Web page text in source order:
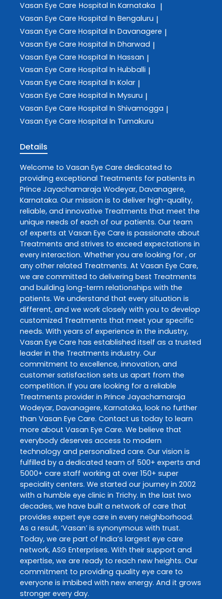
Vasan Eye Care Hospital In Karnataka |
Vasan Eye Care Hospital In Bengaluru |
Vasan Eye Care Hospital In Davanagere |
Vasan Eye Care Hospital In Dharwad |
Vasan Eye Care Hospital In Hassan |
Vasan Eye Care Hospital In Hubballi |
Vasan Eye Care Hospital In Kolar |
Vasan Eye Care Hospital In Mysuru |
Vasan Eye Care Hospital In Shivamogga |
Vasan Eye Care Hospital In Tumakuru
Details
Welcome to Vasan Eye Care dedicated to
providing exceptional Treatments for patients in
Prince Jayachamaraja Wodeyar, Davanagere,
Karnataka. Our mission is to deliver high-quality,
reliable, and innovative Treatments that meet the
unique needs of each of our patients. Our team
of experts at Vasan Eye Care is passionate about
Treatments and strives to exceed expectations in
every interaction. Whether you are looking for , or
any other related Treatments. At Vasan Eye Care,
we are committed to delivering best Treatments
and building long-term relationships with the
patients. We understand that every situation is
different, and we work closely with you to develop
customized Treatments that meet your specific
needs. With years of experience in the industry,
Vasan Eye Care has established itself as a trusted
leader in the Treatments industry. Our
commitment to excellence, innovation, and
customer satisfaction sets us apart from the
competition. If you are looking for a reliable
Treatments provider in Prince Jayachamaraja
Wodeyar, Davanagere, Karnataka, look no further
than Vasan Eye Care. Contact us today to learn
more about Vasan Eye Care. We believe that
everybody deserves access to modern
technology and personalized care. Our vision is
fulfilled by a dedicated team of 500+ experts and
5000+ care staff working at over 150+ super
speciality centers. We started our journey in 2002
with a humble eye clinic in Trichy. In the last two
decades, we have built a network of care that
provides expert eye care in every neighborhood.
As a result, ‘Vasan’ is synonymous with trust.
Today, we are part of India’s largest eye care
network, ASG Enterprises. With their support and
expertise, we are ready to reach new heights. Our
commitment to providing quality eye care to
everyone is imbibed with new energy. And it grows
stronger every day.